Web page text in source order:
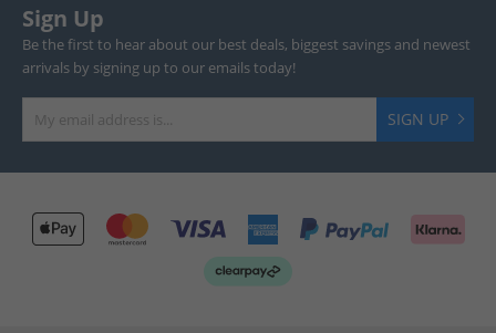
Sign Up
Be the first to hear about our best deals, biggest savings and newest
arrivals by signing up to our emails today!
SIGN UP